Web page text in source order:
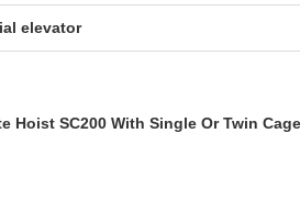
elevator
SC200 With Single Or Twin Cage